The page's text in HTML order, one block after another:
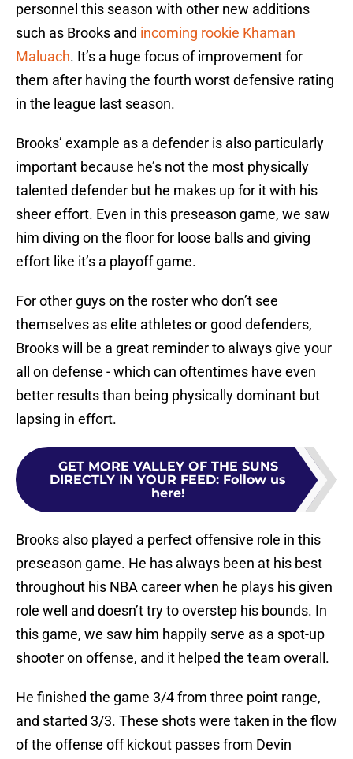
personnel this season with other new additions
such as Brooks and incoming rookie Khaman
Maluach. It’s a huge focus of improvement for
them after having the fourth worst defensive rating
in the league last season.
Brooks’ example as a defender is also particularly
important because he’s not the most physically
talented defender but he makes up for it with his
sheer effort. Even in this preseason game, we saw
him diving on the floor for loose balls and giving
effort like it’s a playoff game.
For other guys on the roster who don’t see
themselves as elite athletes or good defenders,
Brooks will be a great reminder to always give your
all on defense - which can oftentimes have even
better results than being physically dominant but
lapsing in effort.
GET MORE VALLEY OF THE SUNS
DIRECTLY IN YOUR FEED: Follow us
here!
Brooks also played a perfect offensive role in this
preseason game. He has always been at his best
throughout his NBA career when he plays his given
role well and doesn’t try to overstep his bounds. In
this game, we saw him happily serve as a spot-up
shooter on offense, and it helped the team overall.
He finished the game 3/4 from three point range,
and started 3/3. These shots were taken in the flow
of the offense off kickout passes from Devin